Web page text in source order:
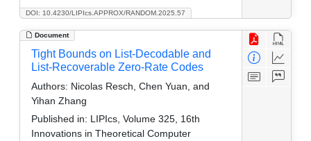
DOI: 10.4230/LIPIcs.APPROX/RANDOM.2025.57
Document
Tight Bounds on List-Decodable and
List-Recoverable Zero-Rate Codes
Authors: Nicolas Resch, Chen Yuan, and
Yihan Zhang
Published in: LIPIcs, Volume 325, 16th
Innovations in Theoretical Computer